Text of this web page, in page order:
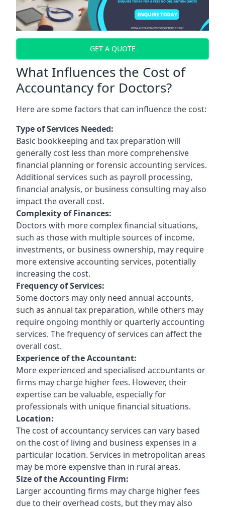
GET A QUOTE
What Influences the Cost of
Accountancy for Doctors?
Here are some factors that can influence the cost:
Type of Services Needed:
Basic bookkeeping and tax preparation will
generally cost less than more comprehensive
financial planning or forensic accounting services.
Additional services such as payroll processing,
financial analysis, or business consulting may also
impact the overall cost.
Complexity of Finances:
Doctors with more complex financial situations,
such as those with multiple sources of income,
investments, or business ownership, may require
more extensive accounting services, potentially
increasing the cost.
Frequency of Services:
Some doctors may only need annual accounts,
such as annual tax preparation, while others may
require ongoing monthly or quarterly accounting
services. The frequency of services can affect the
overall cost.
Experience of the Accountant:
More experienced and specialised accountants or
firms may charge higher fees. However, their
expertise can be valuable, especially for
professionals with unique financial situations.
Location:
The cost of accountancy services can vary based
on the cost of living and business expenses in a
particular location. Services in metropolitan areas
may be more expensive than in rural areas.
Size of the Accounting Firm:
Larger accounting firms may charge higher fees
due to their overhead costs, but they may also